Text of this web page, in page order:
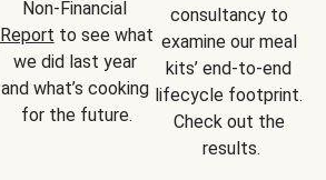
Report to see what
we did last year
and what’s cooking
for the future.
consultancy to
examine our meal
kits’ end-to-end
lifecycle footprint.
Check out the
results.